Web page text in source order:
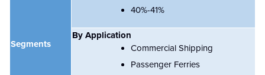
Segments
40%-41%
By Application
Commercial Shipping
Passenger Ferries